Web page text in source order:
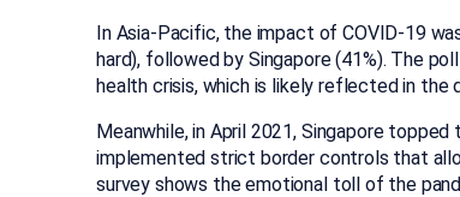
In Asia-Pacific, the impact of COVID-19
hard), followed by Singapore (41%). The
health crisis, which is likely reflected in the
Meanwhile, in April 2021, Singapore
implemented strict border controls that
survey shows the emotional toll of the